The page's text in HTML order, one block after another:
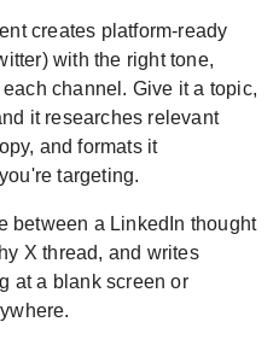
creates platform-ready
with the right tone,
channel. Give it a topic,
it researches relevant
and formats it
targeting.
between a LinkedIn thought
X thread, and writes
at a blank screen or